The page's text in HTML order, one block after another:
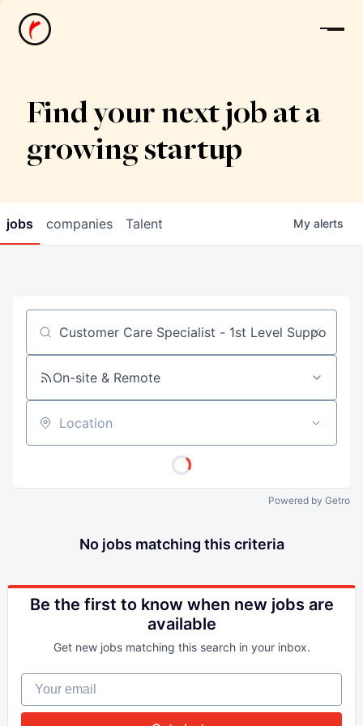
News
Find your next job at a
growing startup
jobs companies Talent My alerts
Job title, company or keyword
On-site & Remote
Location
Powered by Getro
No jobs matching this criteria
Be the first to know when new jobs are
available
Get new jobs matching this search in your inbox.
Your email